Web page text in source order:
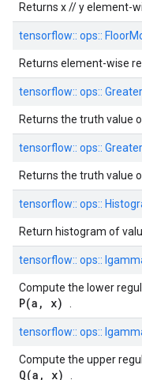
Returns x // y element-
tensorflow:: ops::
Returns element-wise
tensorflow:: ops:: Greater
Returns the truth value
tensorflow:: ops::
Returns the truth value
tensorflow:: ops::
Return histogram of
tensorflow:: ops::
Compute the lower
P(a, x)
tensorflow:: ops::
Compute the upper
Q(a, x)